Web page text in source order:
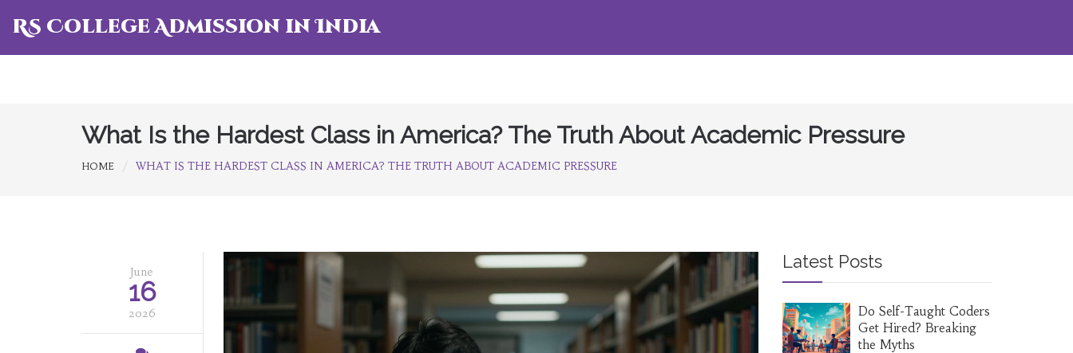
RS College Admission in India
What Is the Hardest Class in America? The Truth About Academic Pressure
HOME WHAT IS THE HARDEST CLASS IN AMERICA? THE TRUTH ABOUT ACADEMIC PRESSURE
June
16
2026
Latest Posts
Do Self-Taught Coders
Get Hired? Breaking
the Myths